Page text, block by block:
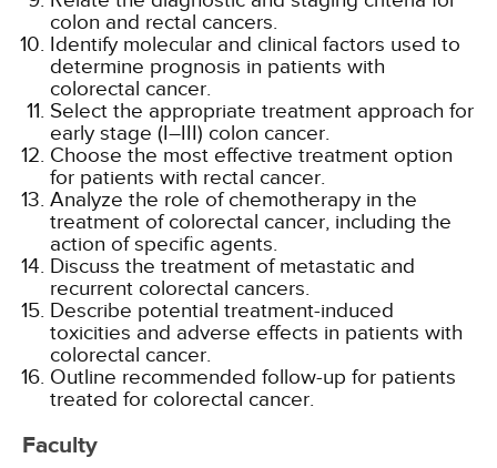
colon and rectal cancers.
Identify molecular and clinical factors used to
determine prognosis in patients with
colorectal cancer.
Select the appropriate treatment approach for
early stage (I–III) colon cancer.
Choose the most effective treatment option
for patients with rectal cancer.
Analyze the role of chemotherapy in the
treatment of colorectal cancer, including the
action of specific agents.
Discuss the treatment of metastatic and
recurrent colorectal cancers.
Describe potential treatment-induced
toxicities and adverse effects in patients with
colorectal cancer.
Outline recommended follow-up for patients
treated for colorectal cancer.
Faculty